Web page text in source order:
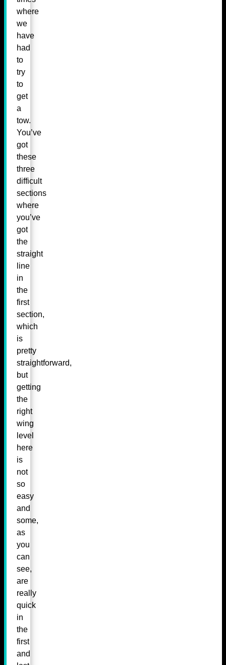
where
we
have
had
to
try
to
get
a
tow.
You’ve
got
these
three
difficult
sections
where
you’ve
got
the
straight
line
in
the
first
section,
which
is
pretty
straightforward,
but
getting
the
right
wing
level
here
is
not
so
easy
and
some,
as
you
can
see,
are
really
quick
in
the
first
and